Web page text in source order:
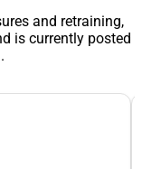
and retraining,
is currently posted